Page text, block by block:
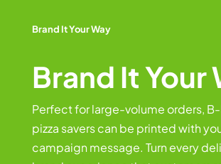
Brand It Your Way
Brand It Your
Perfect for large-volume orders, B-
pizza savers can be printed with
campaign message. Turn every